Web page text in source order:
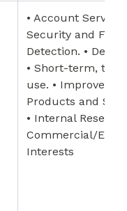
• Account
Security and
Detection. •
• Short-term,
use. •
Products and
• Internal
Commercial/
Interests